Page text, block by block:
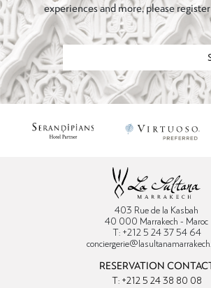
experiences and more, please
403 Rue de la Kasbah
40 000 Marrakech - Maroc
T: +212 5 24 37 54 64
RESERVATION
T: +212 5 24 38 80 08